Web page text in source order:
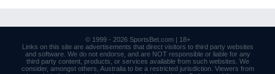
© 1999 - 2026 SportsBet.com| 18+
Links on this site are advertisements that direct visitors to third party websites
and software. We do not endorse, and are NOT responsible or liable for any
third party content, products, or services available from such websites. We
consider, amongst others, Australia to be a restricted jurisdiction. Viewers from